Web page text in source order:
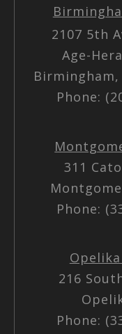
2107 5th
Age-
Birmingham,
Phone:
311
Phone:
216
Phone: